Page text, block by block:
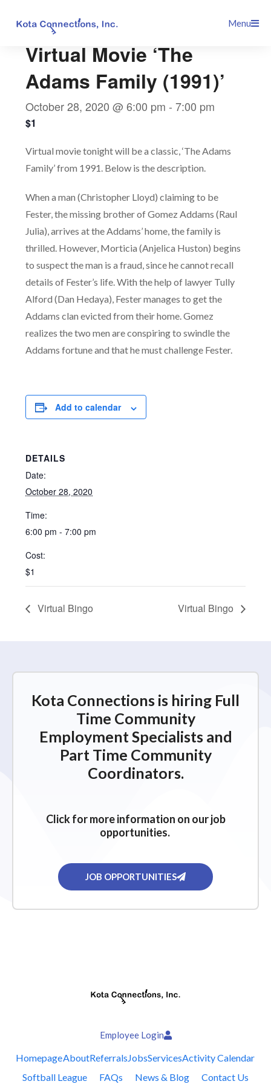
Menu
Virtual Movie ‘The
Adams Family (1991)’
October 28, 2020 @ 6:00 pm -7:00 pm
$1
Virtual movie tonight will be a classic, ‘The Adams
Family’ from 1991. Below is the description.
When a man (Christopher Lloyd) claiming to be
Fester, the missing brother of Gomez Addams (Raul
Julia), arrives at the Addams’ home, the family is
thrilled. However, Morticia (Anjelica Huston) begins
to suspect the man is a fraud, since he cannot recall
details of Fester’s life. With the help of lawyer Tully
Alford (Dan Hedaya), Fester manages to get the
Addams clan evicted from their home. Gomez
realizes the two men are conspiring to swindle the
Addams fortune and that he must challenge Fester.
Add to calendar
DETAILS
Date:
October 28, 2020
Time:
6:00 pm - 7:00 pm
Cost:
$1
Virtual Bingo Virtual Bingo
Kota Connections is hiring Full
Time Community
Employment Specialists and
Part Time Community
Coordinators.
Click for more information on our job
opportunities.
JOB OPPORTUNITIES
Employee Login
HomepageAboutReferralsJobsServicesActivity Calendar
Softball League
FAQs News & Blog Contact Us